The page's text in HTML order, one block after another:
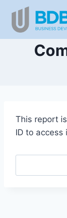
content
This report
ID to access